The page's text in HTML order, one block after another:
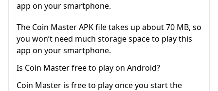
app on your smartphone.
The Coin Master APK file takes up about 70 MB, so
you won’t need much storage space to play this
app on your smartphone.
Is Coin Master free to play on Android?
Coin Master is free to play once you start the